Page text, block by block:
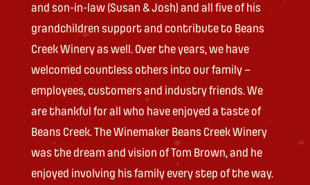
and son-in-law (Susan & Josh) and all five of his
grandchildren support and contribute to Beans
Creek Winery as well. Over the years, we have
welcomed countless others into our family –
employees, customers and industry friends. We
are thankful for all who have enjoyed a taste of
Beans Creek. The Winemaker Beans Creek Winery
was the dream and vision of Tom Brown, and he
enjoyed involving his family every step of the way.